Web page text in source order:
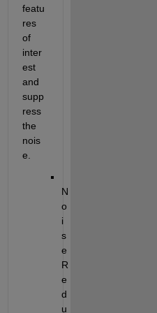
featu
res
of
inter
est
and
supp
ress
the
nois
e.
N
o
i
s
e
R
e
d
u